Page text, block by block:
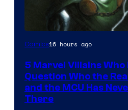
Image
of
Marvel
Comics
Comics16 hours ago
5 Marvel Villains Who
Question Who the
and the MCU Has
There